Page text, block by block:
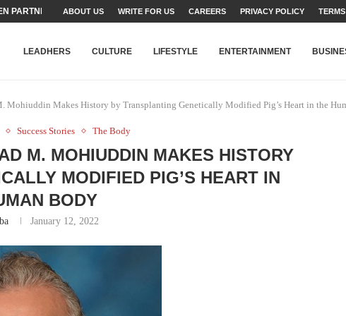
PARTNER FOR THE...
SET...
TALENT AND...
FATEH ALI KHAN AWARD...
MINISTER’S YOUTH PROGRAMME...
SHEHER”: A SURVEY OF URBAN...
BUILDING A MOVEMENT...
TO PAKISTAN THROUGH...
BEAUMONT HOUSE...
ABOUT US WRITE FOR US CAREERS PRIVACY POLICY
LEADHERS CULTURE LIFESTYLE ENTERTAINMENT
Mohiuddin Makes History by Transplanting Genetically Modified Pig’s Heart in the
Success Stories The Body
M. MOHIUDDIN MAKES HISTORY
MODIFIED PIG’S HEART IN
BODY
January 12, 2022